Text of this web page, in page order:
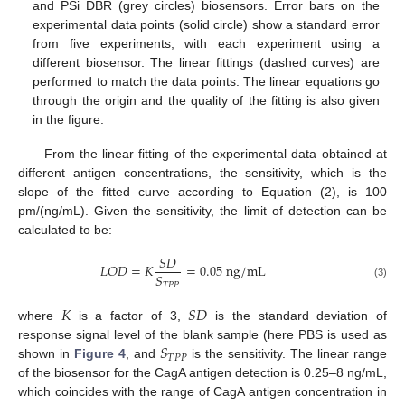
and PSi DBR (grey circles) biosensors. Error bars on the
experimental data points (solid circle) show a standard error
from five experiments, with each experiment using a
different biosensor. The linear fittings (dashed curves) are
performed to match the data points. The linear equations go
through the origin and the quality of the fitting is also given
in the figure.
From the linear fitting of the experimental data obtained at
different antigen concentrations, the sensitivity, which is the
slope of the fitted curve according to Equation (2), is 100
pm/(ng/mL). Given the sensitivity, the limit of detection can be
calculated to be:
𝐿𝑂𝐷=𝐾𝑆𝐷
𝑆𝑇𝑃𝑃 =0.05ng/mL (3)
where 𝐾is a factor of 3,𝑆𝐷 is the standard deviation of
response signal level of the blank sample (here PBS is used as
shown in Figure 4, and 𝑆𝑇𝑃𝑃 is the sensitivity. The linear range
of the biosensor for the CagA antigen detection is 0.25–8 ng/mL,
which coincides with the range of CagA antigen concentration in